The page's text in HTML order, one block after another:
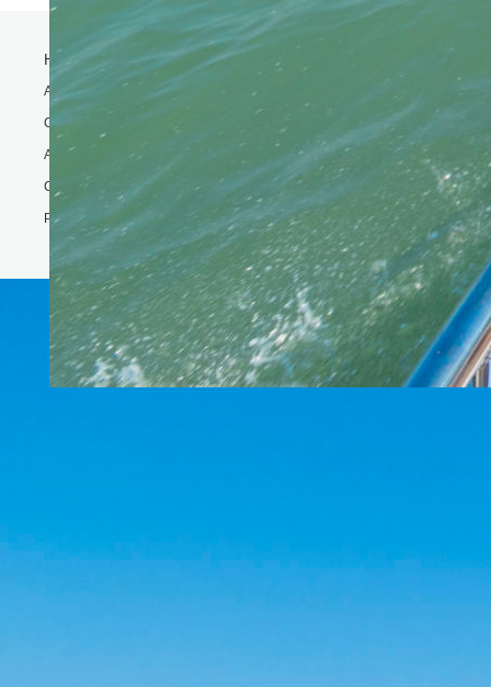
Home
Activity
Charter Speed Boat
About Us
Contact us
Phi Phi & Bamboo island